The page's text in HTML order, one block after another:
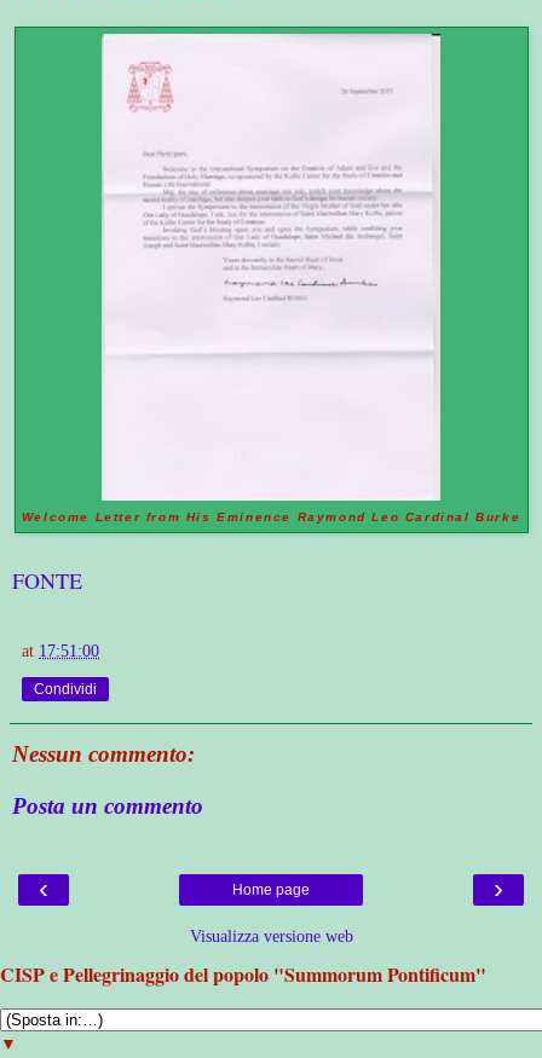
Welcome Letter from His Eminence Raymond Leo Cardinal Burke
FONTE
at 17:51:00
Condividi
Nessun commento:
Posta un commento
‹ ›
Home page
Visualizza versione web
CISP e Pellegrinaggio del popolo "Summorum Pontificum"
▼